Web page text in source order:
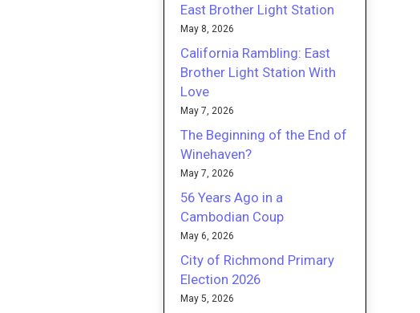
East Brother Light Station
May 8, 2026
California Rambling: East
Brother Light Station With
Love
May 7, 2026
The Beginning of the End of
Winehaven?
May 7, 2026
56 Years Ago in a
Cambodian Coup
May 6, 2026
City of Richmond Primary
Election 2026
May 5, 2026